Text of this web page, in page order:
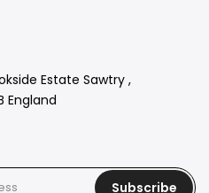
Estate Sawtry ,
England
Subscribe